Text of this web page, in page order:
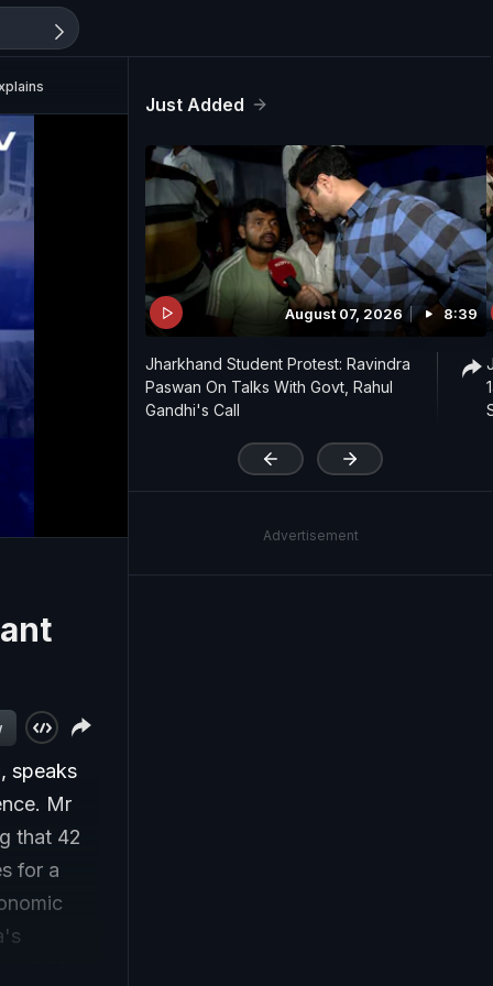
speaks
Mr
that 42
for a
Just Added
August 07, 2026 8:39
Jharkhand Student Protest: Ravindra
Paswan On Talks With Govt, Rahul
Gandhi's Call
Advertisement